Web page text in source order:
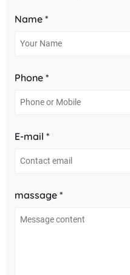
Name *
Phone *
E-mail *
massage *